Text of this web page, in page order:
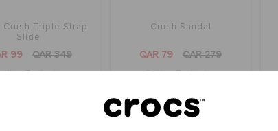
Crush Triple Strap
Slide
99 QAR 349
Crush Sandal
QAR 79 QAR 279